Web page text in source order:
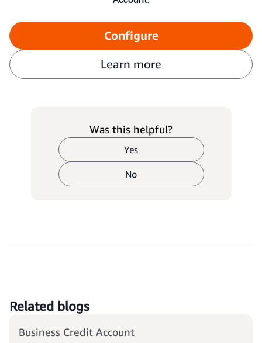
Configure
Learn more
Was this helpful?
Yes
No
Related blogs
Business Credit Account